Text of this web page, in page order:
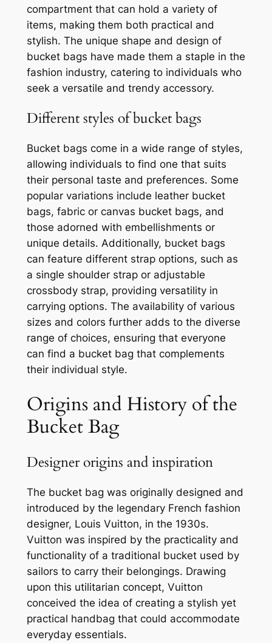
compartment that can hold a variety of
items, making them both practical and
stylish. The unique shape and design of
bucket bags have made them a staple in the
fashion industry, catering to individuals who
seek a versatile and trendy accessory.
Different styles of bucket bags
Bucket bags come in a wide range of styles,
allowing individuals to find one that suits
their personal taste and preferences. Some
popular variations include leather bucket
bags, fabric or canvas bucket bags, and
those adorned with embellishments or
unique details. Additionally, bucket bags
can feature different strap options, such as
a single shoulder strap or adjustable
crossbody strap, providing versatility in
carrying options. The availability of various
sizes and colors further adds to the diverse
range of choices, ensuring that everyone
can find a bucket bag that complements
their individual style.
Origins and History of the
Bucket Bag
Designer origins and inspiration
The bucket bag was originally designed and
introduced by the legendary French fashion
designer, Louis Vuitton, in the 1930s.
Vuitton was inspired by the practicality and
functionality of a traditional bucket used by
sailors to carry their belongings. Drawing
upon this utilitarian concept, Vuitton
conceived the idea of creating a stylish yet
practical handbag that could accommodate
everyday essentials.